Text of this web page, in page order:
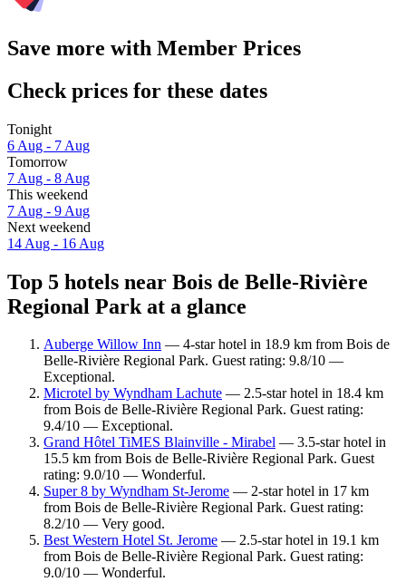
Save more with Member Prices
Check prices for these dates
Tonight
6 Aug - 7 Aug
Tomorrow
7 Aug - 8 Aug
This weekend
7 Aug - 9 Aug
Next weekend
14 Aug - 16 Aug
Top 5 hotels near Bois de Belle-Rivière
Regional Park at a glance
Auberge Willow Inn — 4-star hotel in 18.9 km from Bois de
Belle-Rivière Regional Park. Guest rating: 9.8/10 —
Exceptional.
Microtel by Wyndham Lachute — 2.5-star hotel in 18.4 km
from Bois de Belle-Rivière Regional Park. Guest rating:
9.4/10 — Exceptional.
Grand Hôtel TiMES Blainville - Mirabel — 3.5-star hotel in
15.5 km from Bois de Belle-Rivière Regional Park. Guest
rating: 9.0/10 — Wonderful.
Super 8 by Wyndham St-Jerome — 2-star hotel in 17 km
from Bois de Belle-Rivière Regional Park. Guest rating:
8.2/10 — Very good.
Best Western Hotel St. Jerome — 2.5-star hotel in 19.1 km
from Bois de Belle-Rivière Regional Park. Guest rating:
9.0/10 — Wonderful.